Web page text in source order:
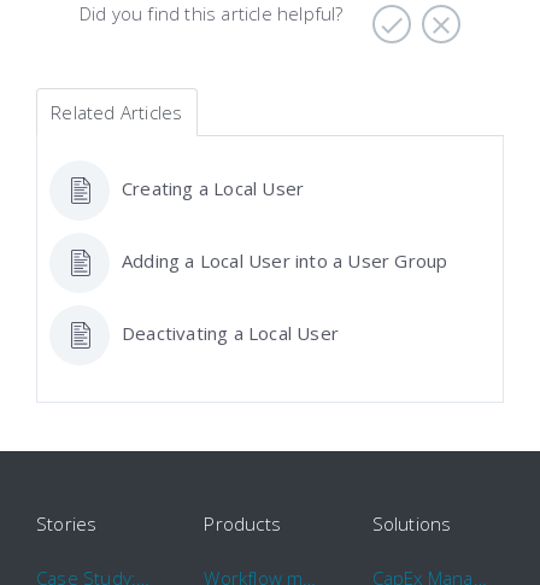
Did you find this article helpful?
Related Articles
Creating a Local User
Adding a Local User into a User Group
Deactivating a Local User
Stories Products Solutions